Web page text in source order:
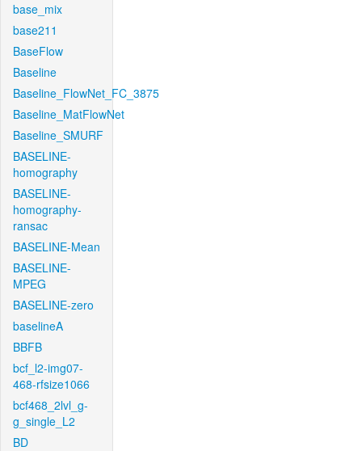
base_mix
base211
BaseFlow
Baseline
Baseline_FlowNet_FC_3875
Baseline_MatFlowNet
Baseline_SMURF
BASELINE-
homography
BASELINE-
homography-
ransac
BASELINE-Mean
BASELINE-
MPEG
BASELINE-zero
baselineA
BBFB
bcf_l2-img07-
468-rfsize1066
bcf468_2lvl_g-
g_single_L2
BD